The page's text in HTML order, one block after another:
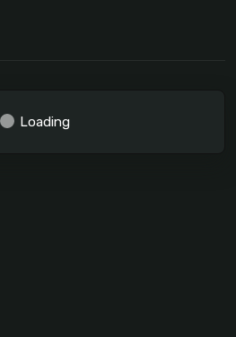
Loading